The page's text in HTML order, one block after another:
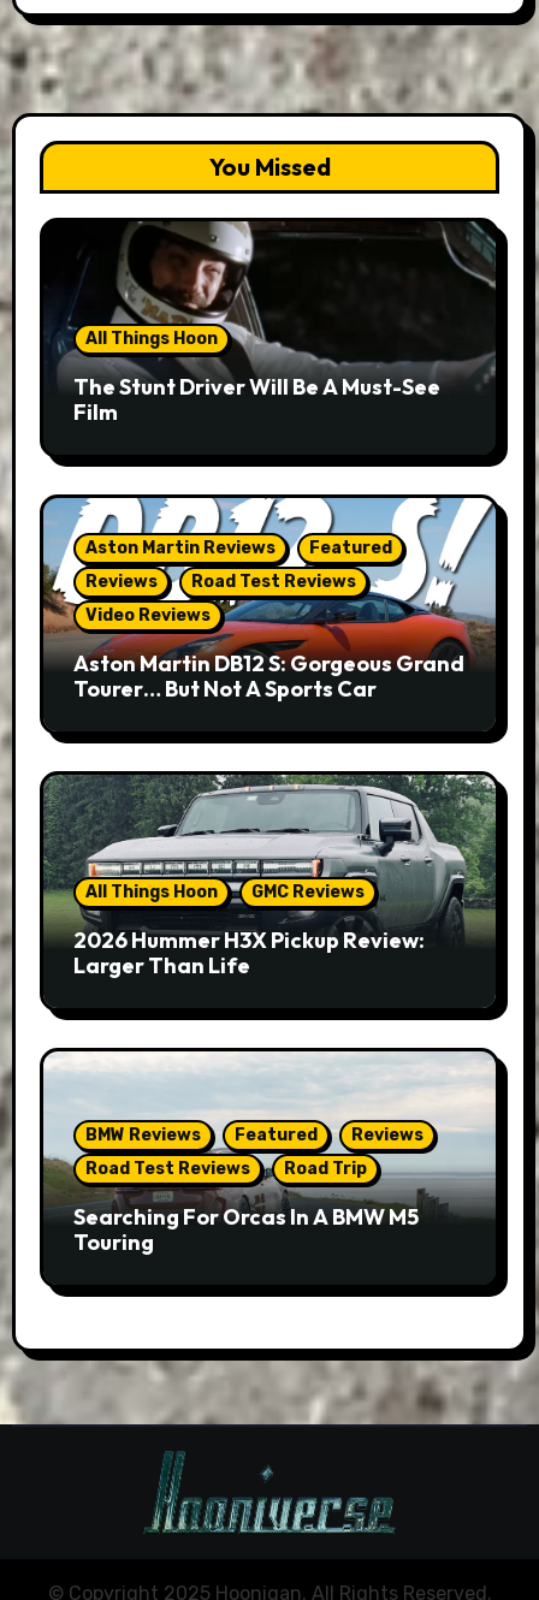
You Missed
All Things Hoon
The Stunt Driver Will Be A Must-See
Film
Aston Martin Reviews
Featured
Reviews
Road Test Reviews
Video Reviews
Aston Martin DB12 S: Gorgeous Grand
Tourer… But Not A Sports Car
All Things Hoon GMC Reviews
2026 Hummer H3X Pickup Review:
Larger Than Life
BMW Reviews Featured
Reviews
Road Test Reviews
Road Trip
Searching For Orcas In A BMW M5
Touring
© Copyright 2025 Hoonigan. All Rights Reserved.